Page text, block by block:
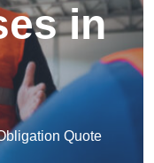
in
Quote